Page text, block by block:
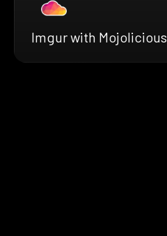
Imgur with Mojolicious